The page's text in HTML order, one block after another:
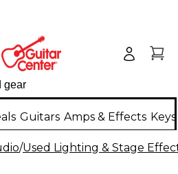
Guitars Amps & Effects
/Used Lighting & Stage